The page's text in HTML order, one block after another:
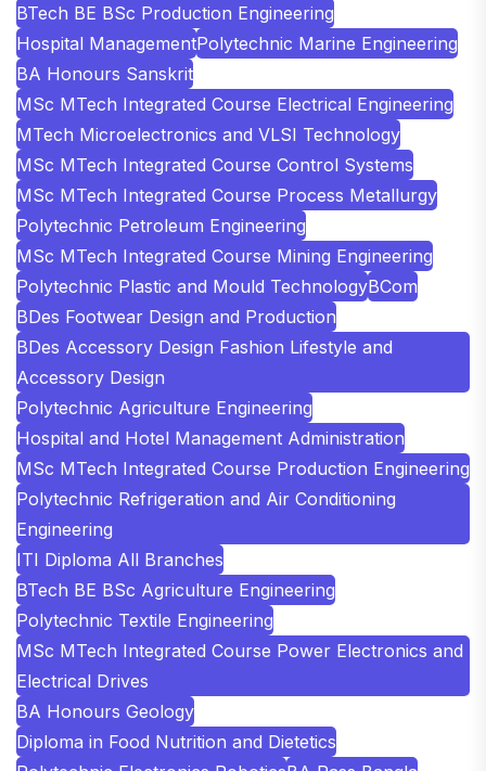
BTech BE BSc Production Engineering
Hospital ManagementPolytechnic Marine Engineering
BA Honours Sanskrit
MSc MTech Integrated Course Electrical Engineering
MTech Microelectronics and VLSI Technology
MSc MTech Integrated Course Control Systems
MSc MTech Integrated Course Process Metallurgy
Polytechnic Petroleum Engineering
MSc MTech Integrated Course Mining Engineering
Polytechnic Plastic and Mould TechnologyBCom
BDes Footwear Design and Production
BDes Accessory Design Fashion Lifestyle and
Accessory Design
Polytechnic Agriculture Engineering
Hospital and Hotel Management Administration
MSc MTech Integrated Course Production Engineering
Polytechnic Refrigeration and Air Conditioning
Engineering
ITI Diploma All Branches
BTech BE BSc Agriculture Engineering
Polytechnic Textile Engineering
MSc MTech Integrated Course Power Electronics and
Electrical Drives
BA Honours Geology
Diploma in Food Nutrition and Dietetics